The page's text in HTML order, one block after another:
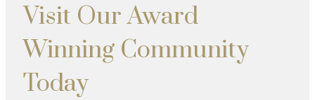
Visit Our Award
Winning Community
Today